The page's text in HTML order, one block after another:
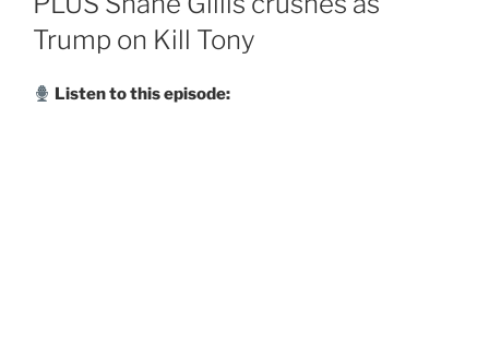
Trump on Kill Tony
Listen to this episode: